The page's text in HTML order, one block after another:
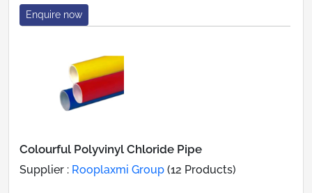
Enquire now
Colourful Polyvinyl Chloride Pipe
Supplier : Rooplaxmi Group (12 Products)